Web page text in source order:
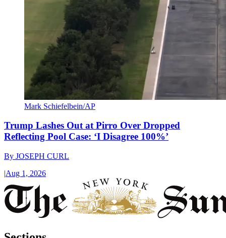
Mark Schiefelbein/AP
Trump Lashes Out at Pirro Over Dropped
Reflecting Pool Case: ‘I Disagree 100%’
By JOSEPH CURL
|Aug 1, 2026